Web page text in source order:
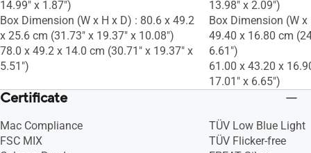
14.99" x 1.87")
Box Dimension (W x H x D) : 80.6 x 49.2
x 25.6 cm (31.73" x 19.37" x 10.08")
78.0 x 49.2 x 14.0 cm (30.71" x 19.37" x
5.51")
13.98" x 2.09")
Box Dimension (W
49.40 x 16.80 cm
6.61")
61.00 x 43.20 x
17.01" x 6.65")
Certificate
Mac Compliance
FSC MIX
TÜV Low Blue Light
TÜV Flicker-free